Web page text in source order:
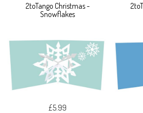
2toTango Christmas -
Snowflakes
£5.99